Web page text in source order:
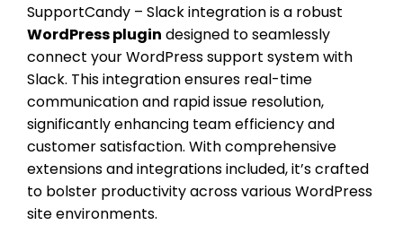
SupportCandy – Slack integration is a robust
WordPress plugin designed to seamlessly
connect your WordPress support system with
Slack. This integration ensures real-time
communication and rapid issue resolution,
significantly enhancing team efficiency and
customer satisfaction. With comprehensive
extensions and integrations included, it’s crafted
to bolster productivity across various WordPress
site environments.